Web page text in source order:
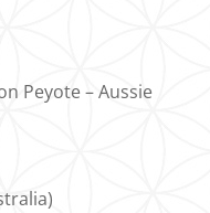
Peyote – Aussie